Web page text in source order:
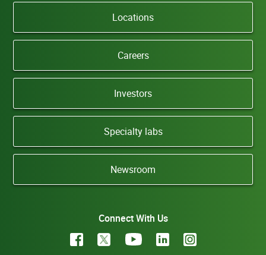
Locations
Careers
Investors
Specialty labs
Newsroom
Connect With Us